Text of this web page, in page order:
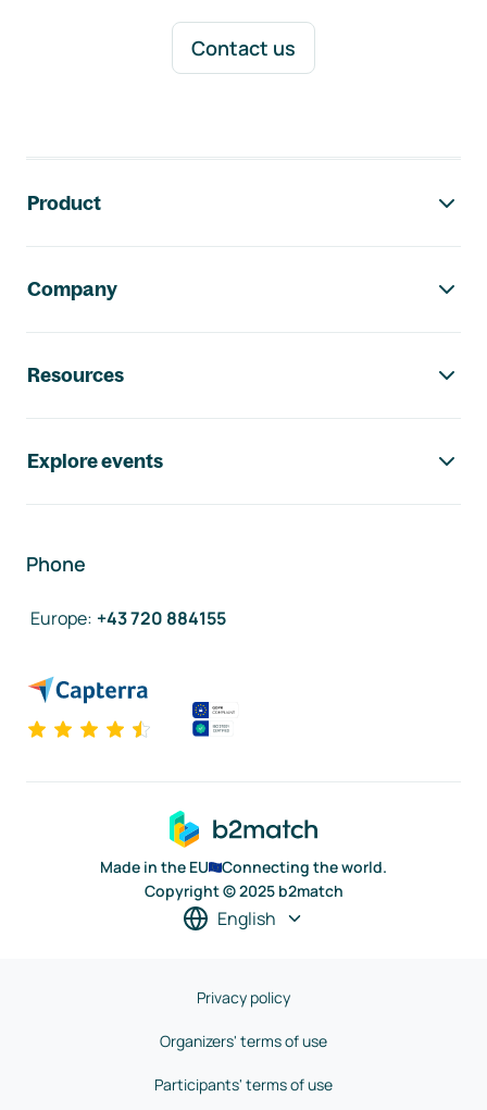
Contact us
Product
Company
Resources
Explore events
Phone
Europe: +43 720 884155
Made in the EU
Connecting the world.
Copyright © 2025 b2match
English
Privacy policy
Organizers' terms of use
Participants' terms of use